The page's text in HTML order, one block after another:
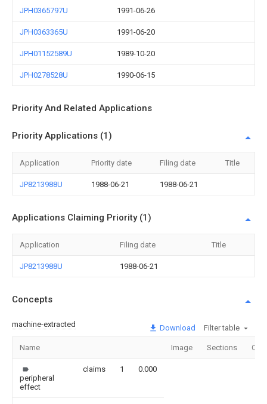
JPH0365797U 1991-06-26
JPH0363365U 1991-06-20
JPH01152589U 1989-10-20
JPH0278528U 1990-06-15
Priority And Related Applications
Priority Applications (1)
Application Priority date Filing date Title
JP8213988U 1988-06-21 1988-06-21
Applications Claiming Priority (1)
Application Filing date Title
JP8213988U 1988-06-21
Concepts
machine-extracted Download Filter table
Name Image Sections
peripheral
effect
claims 1 0.000